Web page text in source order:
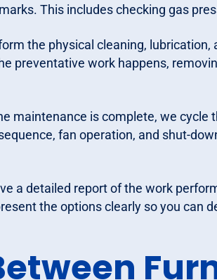
This includes checking gas
the physical cleaning,
preventative work happens,
maintenance is complete, we cycle
fan operation, and shut-
a detailed report of the work
the options clearly so you can